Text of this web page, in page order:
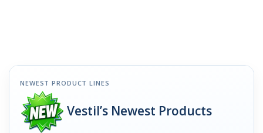
NEWEST PRODUCT LINES
Vestil’s Newest Products